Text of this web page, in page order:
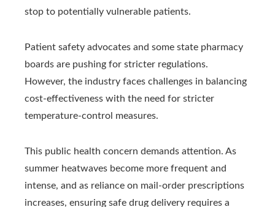
stop to potentially vulnerable patients.
Patient safety advocates and some state pharmacy
boards are pushing for stricter regulations.
However, the industry faces challenges in balancing
cost-effectiveness with the need for stricter
temperature-control measures.
This public health concern demands attention. As
summer heatwaves become more frequent and
intense, and as reliance on mail-order prescriptions
increases, ensuring safe drug delivery requires a